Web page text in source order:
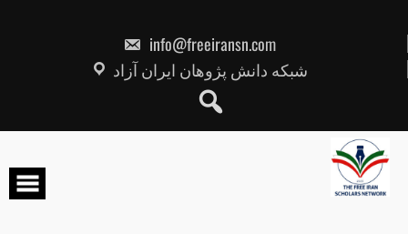
info@freeiransn.com
شبکه دانش پژوهان ایران آزاد